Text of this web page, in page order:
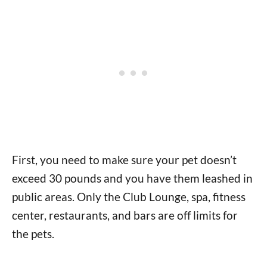
First, you need to make sure your pet doesn’t
exceed 30 pounds and you have them leashed in
public areas. Only the Club Lounge, spa, fitness
center, restaurants, and bars are off limits for
the pets.